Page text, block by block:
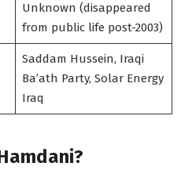
Unknown (disappeared
from public life post-2003)
Saddam Hussein, Iraqi
Ba’ath Party, Solar Energy
Iraq